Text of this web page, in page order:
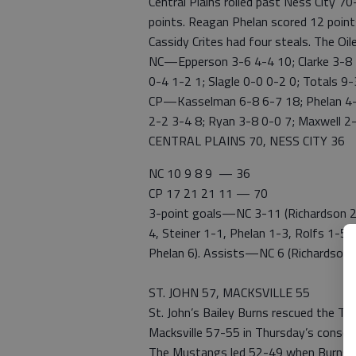
points. Reagan Phelan scored 12
Cassidy Crites had four steals. The
NC—Epperson 3-6 4-4 10; Clarke 3-
0-4 1-2 1; Slagle 0-0 0-2 0; Totals
CP—Kasselman 6-8 6-7 18; Phelan
2-2 3-4 8; Ryan 3-8 0-0 7; Maxwell
CENTRAL PLAINS 70, NESS CITY 36
NC 10 9 8 9 — 36
CP 17 21 21 11 — 70
3-point goals—NC 3-11 (Richardson
4, Steiner 1-1, Phelan 1-3, Rolfs 1-5,
Phelan 6). Assists—NC 6 (Richardson
ST. JOHN 57, MACKSVILLE 55
St. John’s Bailey Burns rescued the
Macksville 57-55 in Thursday’s